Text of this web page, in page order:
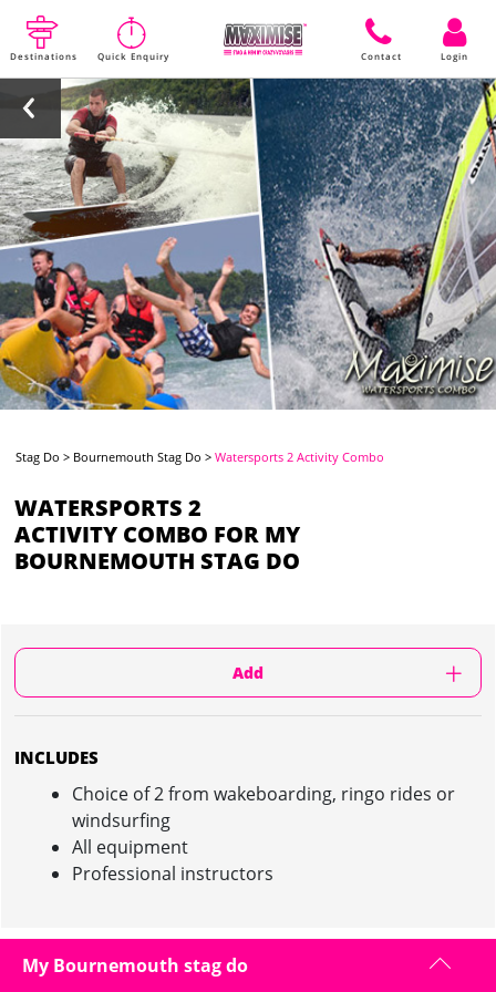
Destinations Quick Enquiry Contact Login
Stag Do > Bournemouth Stag Do >Watersports 2 Activity Combo
WATERSPORTS 2
ACTIVITY COMBO FOR MY
BOURNEMOUTH STAG DO
Add
INCLUDES
Choice of 2 from wakeboarding, ringo rides or
windsurfing
All equipment
Professional instructors
WATERSPORTS 2 ACTIVITY COMBO IN
My Bournemouth stag do